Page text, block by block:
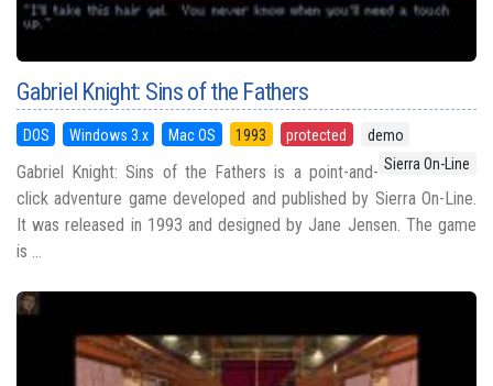
Gabriel Knight: Sins of the Fathers
DOS Windows 3.x Mac OS 1993 protected
demo
Sierra On-Line
Gabriel Knight: Sins of the Fathers is a point-and-
click adventure game developed and published by Sierra On-Line.
It was released in 1993 and designed by Jane Jensen. The game
is ...